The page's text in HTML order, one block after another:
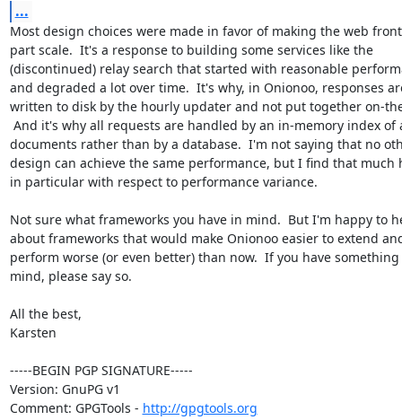
...
Most design choices were made in favor of making the web
part scale.  It's a response to building some services like the
(discontinued) relay search that started with reasonable
and degraded a lot over time.  It's why, in Onionoo, responses
written to disk by the hourly updater and not put together on-
documents rather than by a database.  I'm not saying that no
design can achieve the same performance, but I find that much
in particular with respect to performance variance.
Not sure what frameworks you have in mind.  But I'm happy to
about frameworks that would make Onionoo easier to extend
perform worse (or even better) than now.  If you have
mind, please say so.
All the best,
Karsten
-----BEGIN PGP SIGNATURE-----
Version: GnuPG v1
Comment: GPGTools - http://gpgtools.org